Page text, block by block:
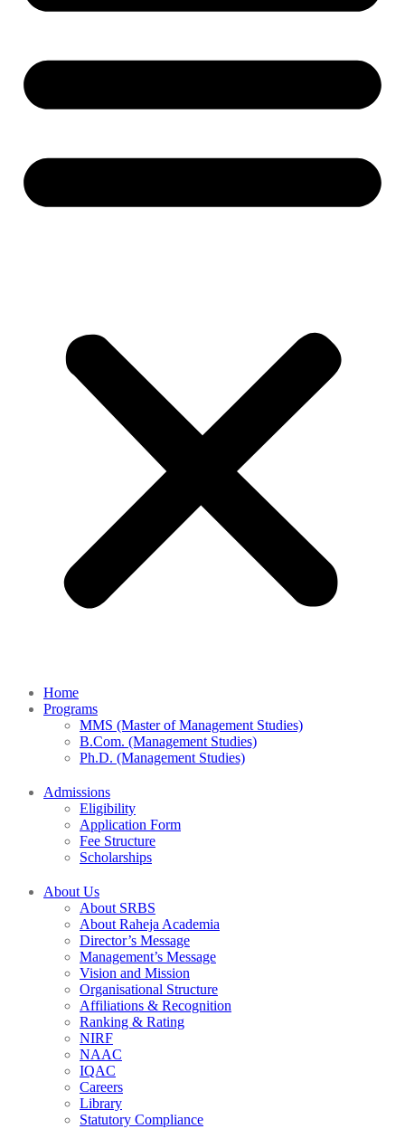
Home
Programs
MMS (Master of Management Studies)
B.Com. (Management Studies)
Ph.D. (Management Studies)
Admissions
Eligibility
Application Form
Fee Structure
Scholarships
About Us
About SRBS
About Raheja Academia
Director’s Message
Management’s Message
Vision and Mission
Organisational Structure
Affiliations & Recognition
Ranking & Rating
NIRF
NAAC
IQAC
Careers
Library
Statutory Compliance